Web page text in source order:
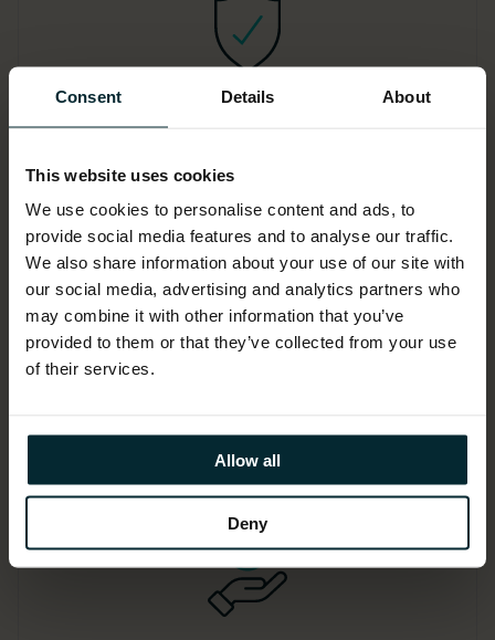
Consent Details About
This website uses cookies
We use cookies to personalise content and ads, to
provide social media features and to analyse our traffic.
We also share information about your use of our site with
our social media, advertising and analytics partners who
may combine it with other information that you’ve
provided to them or that they’ve collected from your use
of their services.
Allow all
Deny
Software vendor audit
defence
In our software vendor audit support
and defence service, our client-side
engagements ensure the best possible
commercial outcome and, reduce
punitive software fines, unbudgeted
costs and regulatory risk.